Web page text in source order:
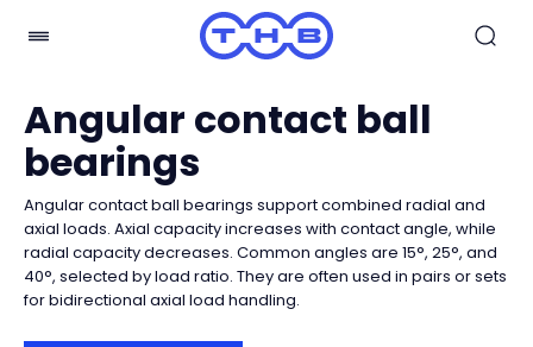
Angular contact ball
bearings
Angular contact ball bearings support combined radial and
axial loads. Axial capacity increases with contact angle, while
radial capacity decreases. Common angles are 15°, 25°, and
40°, selected by load ratio. They are often used in pairs or sets
for bidirectional axial load handling.